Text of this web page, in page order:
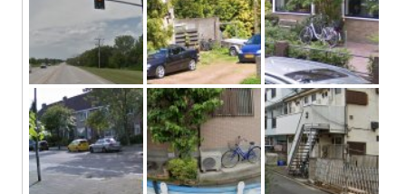
Dawnings
Pregnancy
Resource Center
Dinuba Dawnings Pregnancy Resource Center